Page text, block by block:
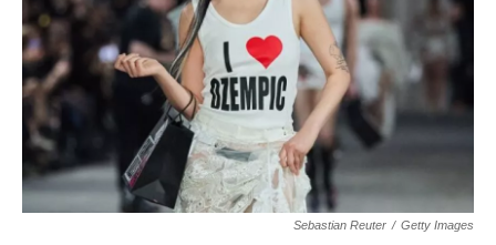
Sebastian Reuter / Getty Images